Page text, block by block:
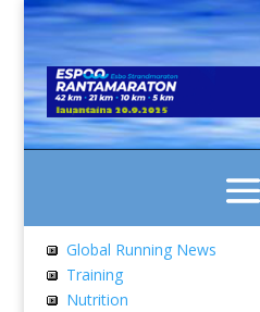
Global Running News
Training
Nutrition